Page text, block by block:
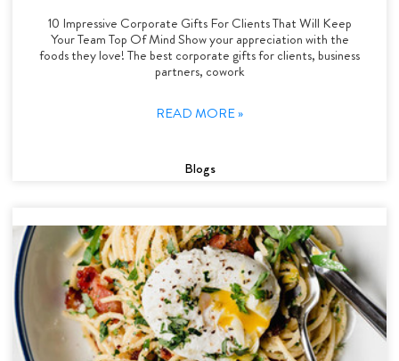
10 Impressive Corporate Gifts For Clients That Will Keep
Your Team Top Of Mind Show your appreciation with the
foods they love! The best corporate gifts for clients, business
partners, cowork
READ MORE »
Blogs